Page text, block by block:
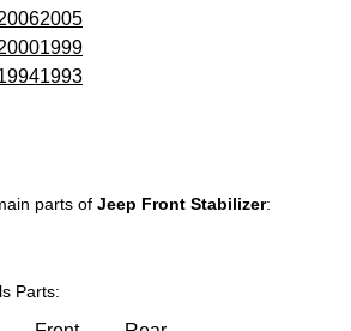
2005
1999
1993
parts of Jeep Front Stabilizer:
Parts: